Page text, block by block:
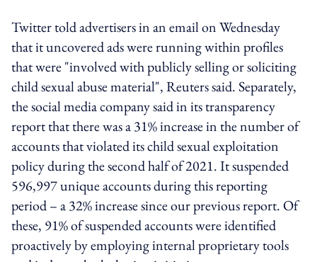
Twitter told advertisers in an email on Wednesday
that it uncovered ads were running within profiles
that were "involved with publicly selling or soliciting
child sexual abuse material", Reuters said. Separately,
the social media company said in its transparency
report that there was a 31% increase in the number of
accounts that violated its child sexual exploitation
policy during the second half of 2021. It suspended
596,997 unique accounts during this reporting
period – a 32% increase since our previous report. Of
these, 91% of suspended accounts were identified
proactively by employing internal proprietary tools